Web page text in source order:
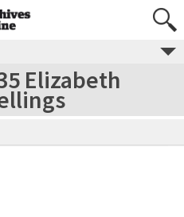
Elizabeth